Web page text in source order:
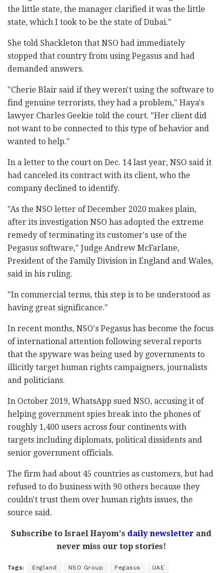
the little state, the manager clarified it was the little
state, which I took to be the state of Dubai."
She told Shackleton that NSO had immediately
stopped that country from using Pegasus and had
demanded answers.
"Cherie Blair said if they weren't using the software to
find genuine terrorists, they had a problem," Haya's
lawyer Charles Geekie told the court. "Her client did
not want to be connected to this type of behavior and
wanted to help."
In a letter to the court on Dec. 14 last year, NSO said it
had canceled its contract with its client, who the
company declined to identify.
"As the NSO letter of December 2020 makes plain,
after its investigation NSO has adopted the extreme
remedy of terminating its customer's use of the
Pegasus software," Judge Andrew McFarlane,
President of the Family Division in England and Wales,
said in his ruling.
"In commercial terms, this step is to be understood as
having great significance."
In recent months, NSO's Pegasus has become the focus
of international attention following several reports
that the spyware was being used by governments to
illicitly target human rights campaigners, journalists
and politicians.
In October 2019, WhatsApp sued NSO, accusing it of
helping government spies break into the phones of
roughly 1,400 users across four continents with
targets including diplomats, political dissidents and
senior government officials.
The firm had about 45 countries as customers, but had
refused to do business with 90 others because they
couldn't trust them over human rights issues, the
source said.
Subscribe to Israel Hayom's daily newsletterand
never miss our top stories!
Tags: England NSO Group Pegasus UAE